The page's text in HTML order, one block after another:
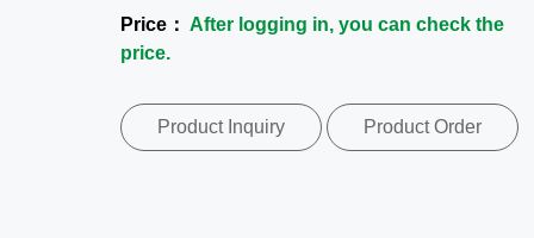
Price： After logging in, you can check the
price.
Product Inquiry Product Order